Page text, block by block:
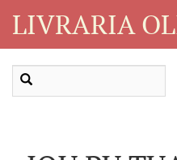
LIVRARIA